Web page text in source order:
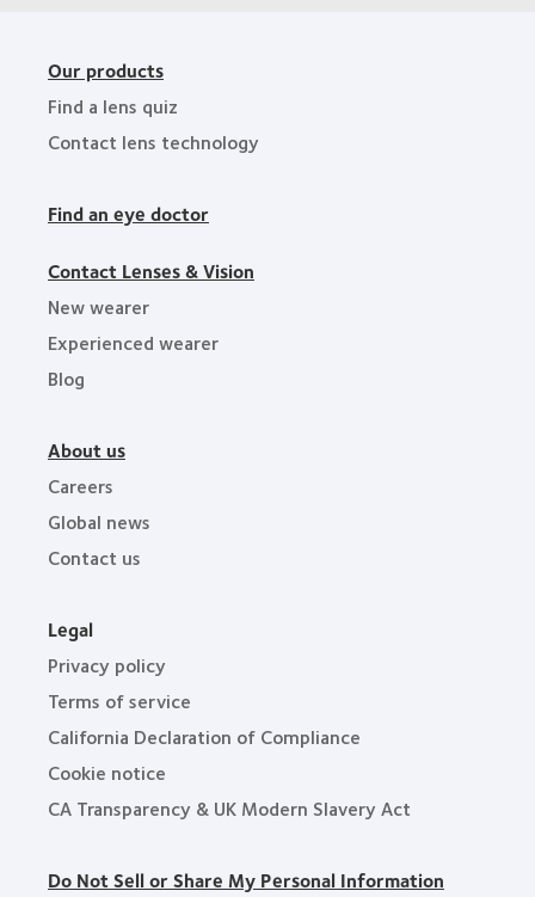
Our products
Find a lens quiz
Contact lens technology
Find an eye doctor
Contact Lenses & Vision
New wearer
Experienced wearer
Blog
About us
Careers
Global news
Contact us
Legal
Privacy policy
Terms of service
California Declaration of Compliance
Cookie notice
CA Transparency & UK Modern Slavery Act
Do Not Sell or Share My Personal Information